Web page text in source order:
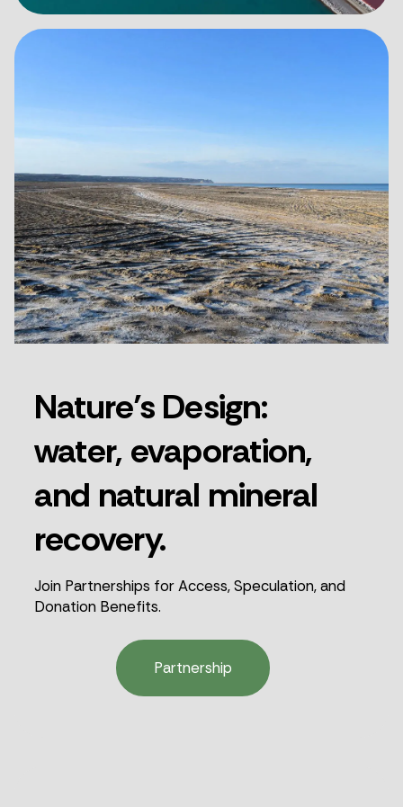
Nature’s Design:
water, evaporation,
and natural mineral
recovery.
Join Partnerships for Access, Speculation, and
Donation Benefits.
Partnership